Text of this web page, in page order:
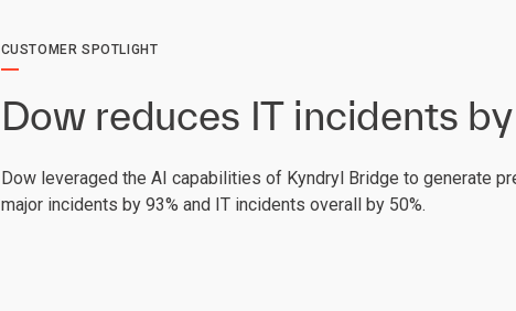
CUSTOMER SPOTLIGHT
Dow reduces IT incidents
Dow leveraged the AI capabilities of Kyndryl Bridge to generate
major incidents by 93% and IT incidents overall by 50%.